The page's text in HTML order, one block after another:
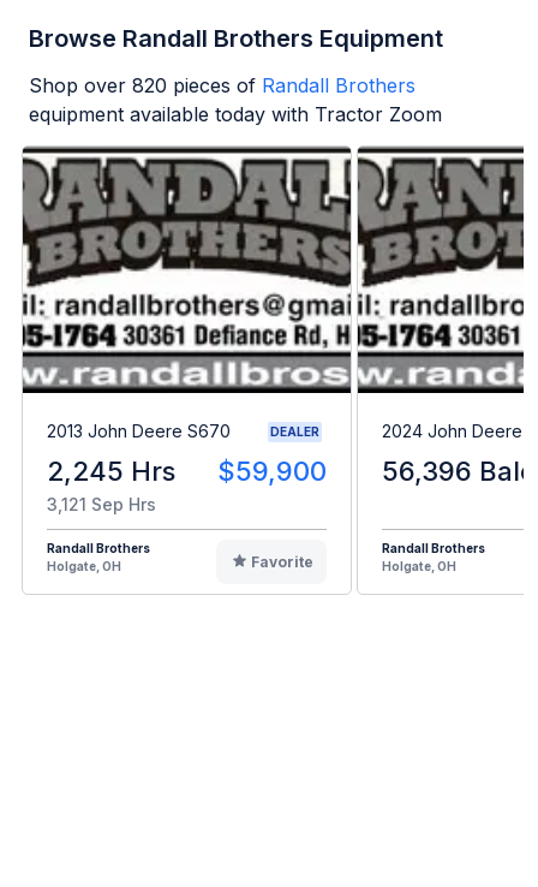
Browse Randall Brothers Equipment
Shop over 820 pieces of Randall Brothers
equipment available today with Tractor Zoom
2013 John Deere S670 DEALER
2,245 Hrs $59,900
3,121 Sep Hrs
Randall Brothers
Holgate, OH
Favorite
2024 John Deere
56,396
Randall Brothers
Holgate, OH